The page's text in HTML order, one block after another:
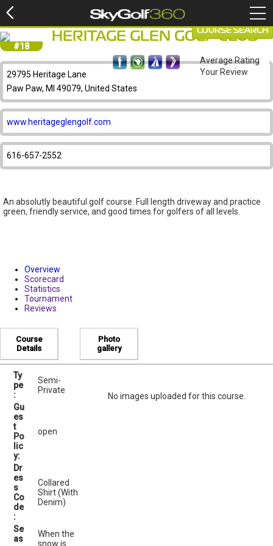
#18
HERITAGE GLEN GOLF CLUB
29795 Heritage Lane
Paw Paw, MI 49079, United States
www.heritageglengolf.com
616-657-2552
An absolutly beautiful golf course. Full length driveway and practice
green, friendly service, and good times for golfers of all levels.
COURSE SEARCH
Average Rating
Your Review
Overview
Scorecard
Statistics
Tournament
Reviews
Course
Details
Ty
pe
:
Semi-
Private
Gu
es
t
Po
lic
y:
open
Dr
es
s
Co
de
:
Collared
Shirt (With
Denim)
Se
as
When the
snow is
Photo
gallery
No images uploaded for this course.